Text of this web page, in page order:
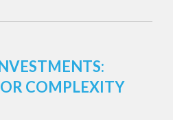
COMPLEXITY